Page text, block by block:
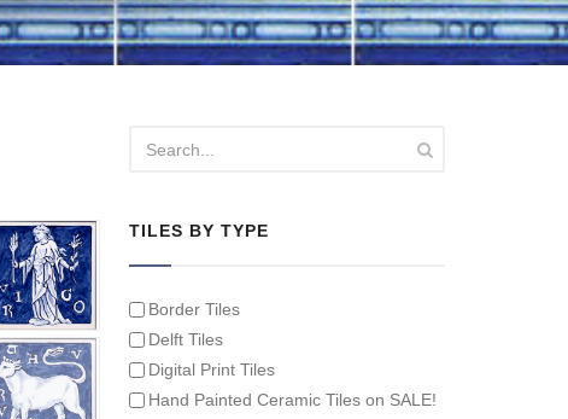
TILES BY TYPE
Border Tiles
Delft Tiles
Digital Print Tiles
Hand Painted Ceramic Tiles on SALE!